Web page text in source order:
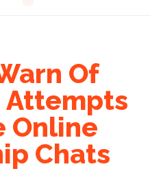
Of
Attempts
Online
Chats